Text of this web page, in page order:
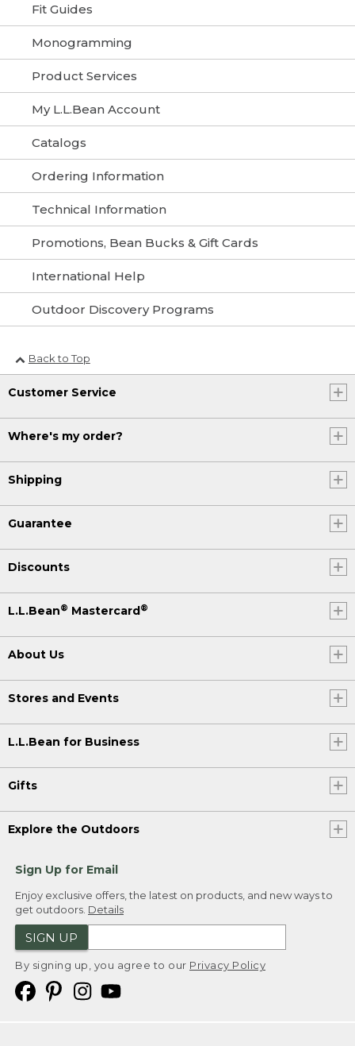
Fit Guides
Monogramming
Product Services
My L.L.Bean Account
Catalogs
Ordering Information
Technical Information
Promotions, Bean Bucks & Gift Cards
International Help
Outdoor Discovery Programs
Back to Top
Customer Service
Where's my order?
Shipping
Guarantee
Discounts
L.L.Bean® Mastercard ®
About Us
Stores and Events
L.L.Bean for Business
Gifts
Explore the Outdoors
Sign Up for Email
Enjoy exclusive offers, the latest on products, and new ways to
get outdoors. Details
SIGN UP
By signing up, you agree to our Privacy Policy